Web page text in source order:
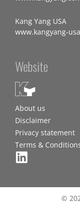
Kang Yang USA
www.kangyang-
Website
About us
Disclaimer
Privacy statement
Terms &
©